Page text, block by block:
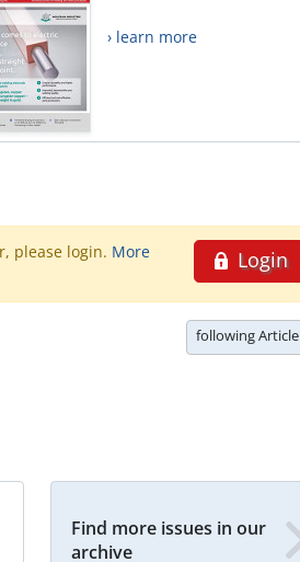
› learn more
Login
please login. More
following Article
Find more issues in our
archive